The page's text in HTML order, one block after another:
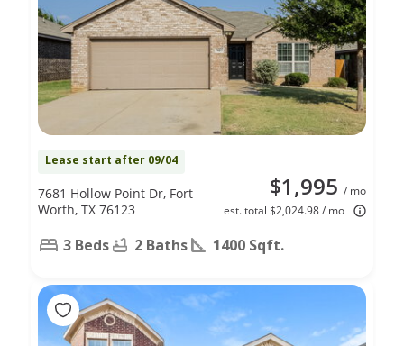
Lease start after 09/04
$1,995 / mo
est. total $2,024.98 / mo
7681 Hollow Point Dr, Fort
Worth, TX 76123
3 Beds 2 Baths 1400 Sqft.